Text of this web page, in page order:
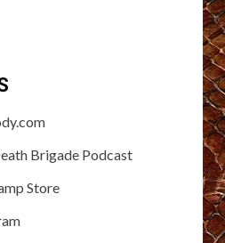
Brigade Podcast
Store